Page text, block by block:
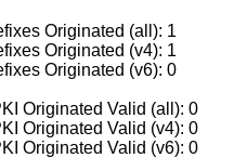
Originated (all): 1
Originated (v4): 1
Originated (v6): 0
Originated Valid (all): 0
Originated Valid (v4): 0
Originated Valid (v6): 0